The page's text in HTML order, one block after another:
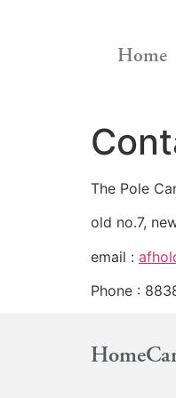
Home
The Pole
old no.7,
email :
Phone :
Home